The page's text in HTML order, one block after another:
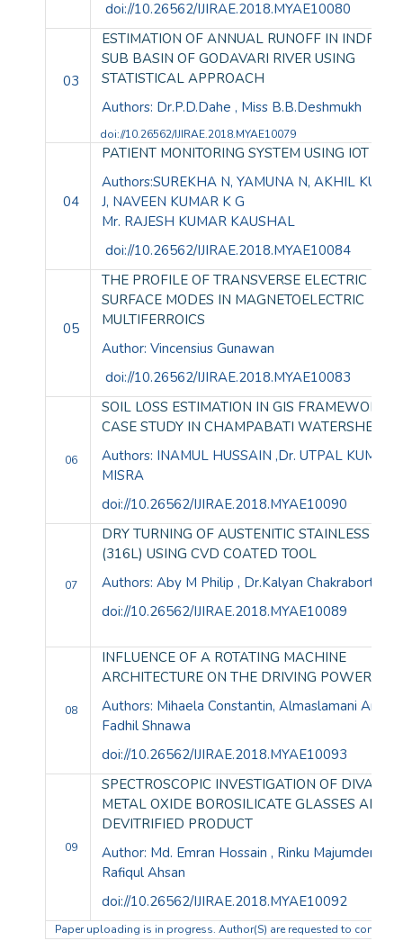
doi://10.26562/IJIRAE.2018.MYAE10080
03
ESTIMATION OF ANNUAL RUNOFF IN
SUB BASIN OF GODAVARI RIVER USING
STATISTICAL APPROACH
Authors: Dr.P.D.Dahe , Miss B.B.Deshmukh
doi://10.26562/IJIRAE.2018.MYAE10079
04
PATIENT MONITORING SYSTEM USING IOT
Authors:SUREKHA N, YAMUNA N, AKHIL
J, NAVEEN KUMAR K G
Mr. RAJESH KUMAR KAUSHAL
doi://10.26562/IJIRAE.2018.MYAE10084
05
THE PROFILE OF TRANSVERSE ELECTRIC (TE)
SURFACE MODES IN MAGNETOELECTRIC
MULTIFERROICS
Author: Vincensius Gunawan
doi://10.26562/IJIRAE.2018.MYAE10083
06
SOIL LOSS ESTIMATION IN GIS FRAMEWORK: A
CASE STUDY IN CHAMPABATI WATERSHED
Authors: INAMUL HUSSAIN ,Dr. UTPAL KUMAR
MISRA
doi://10.26562/IJIRAE.2018.MYAE10090
07
DRY TURNING OF AUSTENITIC STAINLESS
(316L) USING CVD COATED TOOL
Authors: Aby M Philip , Dr.Kalyan Chakraborty
doi://10.26562/IJIRAE.2018.MYAE10089
08
INFLUENCE OF A ROTATING MACHINE
ARCHITECTURE ON THE DRIVING POWER
Authors: Mihaela Constantin, Almaslamani
Fadhil Shnawa
doi://10.26562/
09
SPECTROSCOPIC INVESTIGATION OF
METAL OXIDE BOROSILICATE GLASSES AND
DEVITRIFIED PRODUCT
Author: Md. Emran Hossain , Rinku Majumder ,
Rafiqul Ahsan
doi://10.26562/IJIRAE.2018.MYAE10092
Paper uploading is in progress. Author(S) are requested to